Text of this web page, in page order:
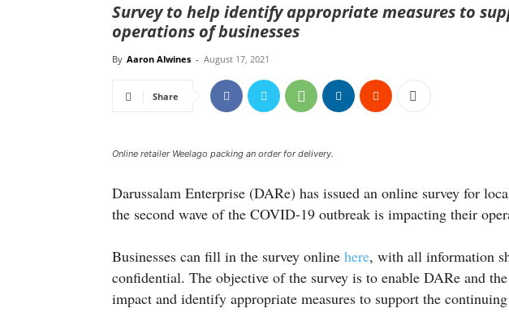
Survey to help identify appropriate measures to
operations of businesses
By Aaron Alwines - August 17, 2021
Share
Online retailer Weelago packing an order for delivery.
Darussalam Enterprise (DARe) has issued an online survey for
the second wave of the COVID-19 outbreak is impacting their
Businesses can fill in the survey online here, with all information
confidential. The objective of the survey is to enable DARe and the
impact and identify appropriate measures to support the